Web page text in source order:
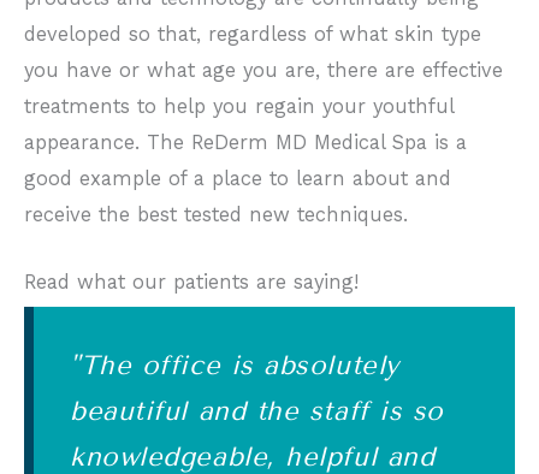
developed so that, regardless of what skin type
you have or what age you are, there are effective
treatments to help you regain your youthful
appearance. The ReDerm MD Medical Spa is a
good example of a place to learn about and
receive the best tested new techniques.
Read what our patients are saying!
"The office is absolutely
beautiful and the staff is so
knowledgeable, helpful and